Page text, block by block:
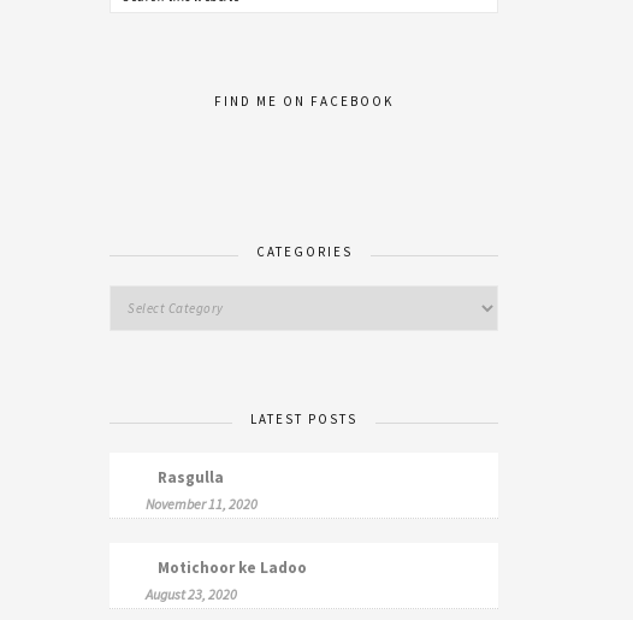
FIND ME ON FACEBOOK
CATEGORIES
LATEST POSTS
Rasgulla
November 11, 2020
Motichoor ke Ladoo
August 23, 2020